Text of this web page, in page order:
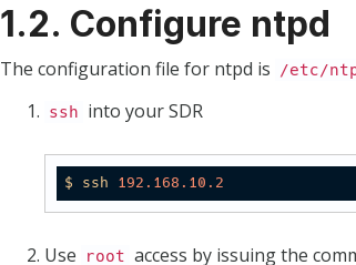
1.2. Configure ntpd
The configuration file for ntpd is /etc/
ssh into your SDR
$ ssh 192.168 .10 .2
Use root access by issuing the